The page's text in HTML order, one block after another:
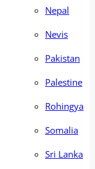
Nepal
Nevis
Pakistan
Palestine
Rohingya
Somalia
Sri Lanka